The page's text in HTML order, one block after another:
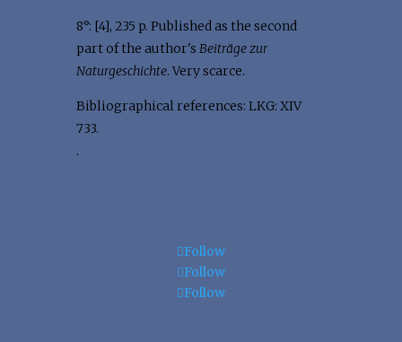
8°: [4], 235 p. Published as the second
part of the author's Beiträge zur
Naturgeschichte. Very scarce.
Bibliographical references: LKG: XIV
733.
.
Follow
Follow
Follow